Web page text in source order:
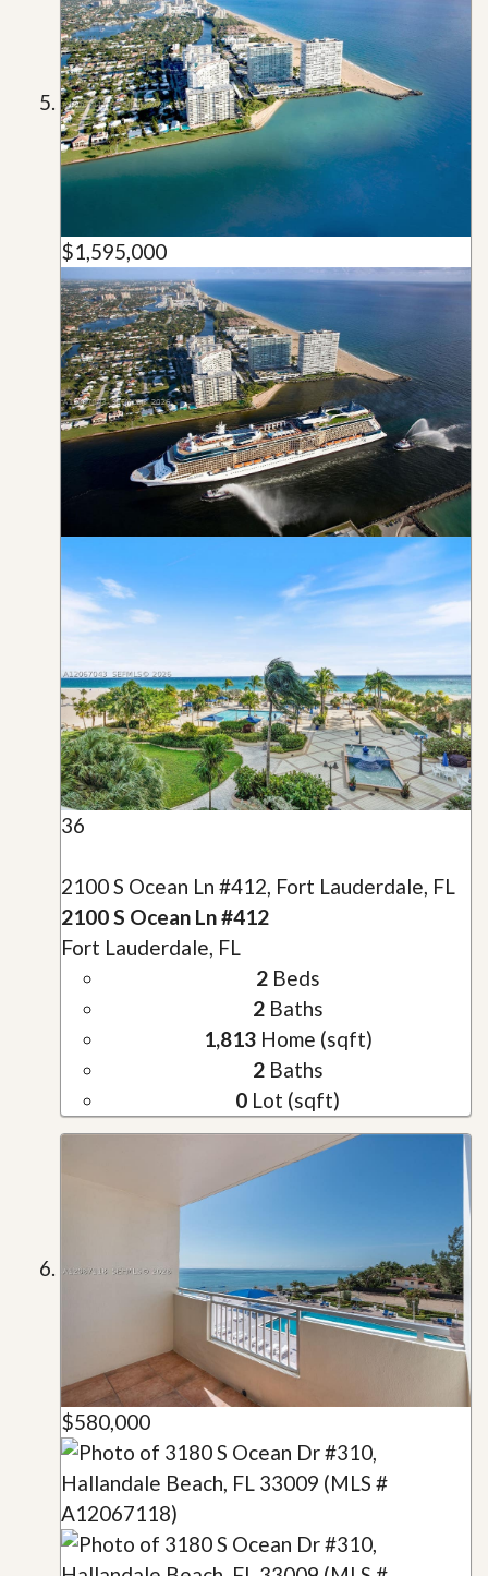
$1,595,000
36
2100 S Ocean Ln #412, Fort Lauderdale, FL
2100 S Ocean Ln #412
Fort Lauderdale, FL
2Beds
2Baths
1,813Home (sqft)
2Baths
0 Lot (sqft)
$580,000